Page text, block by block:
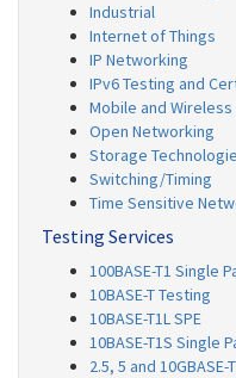
Industrial
Internet of Things
IP Networking
IPv6 Testing and
Mobile and Wireless
Open Networking
Storage
Switching/Timing
Time Sensitive
Testing Services
100BASE-T1 Single
10BASE-T Testing
10BASE-T1L SPE
10BASE-T1S Single
2.5, 5 and